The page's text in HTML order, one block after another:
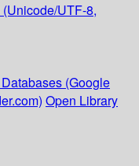
UTF-8,
(Google
Open Library